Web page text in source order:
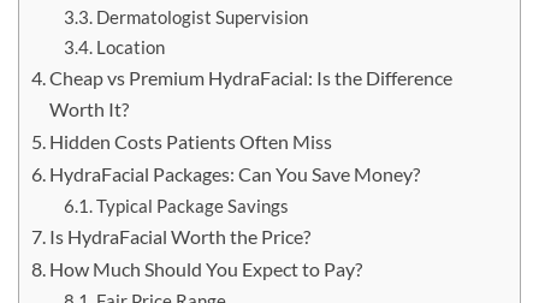
Dermatologist Supervision
Location
Cheap vs Premium HydraFacial: Is the Difference
Worth It?
Hidden Costs Patients Often Miss
HydraFacial Packages: Can You Save Money?
Typical Package Savings
Is HydraFacial Worth the Price?
How Much Should You Expect to Pay?